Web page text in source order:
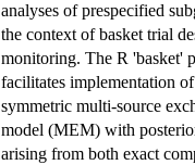
analyses of prespecified
the context of basket trial
monitoring. The R 'basket'
facilitates implementation
symmetric multi-source
model (MEM) with
arising from both exact